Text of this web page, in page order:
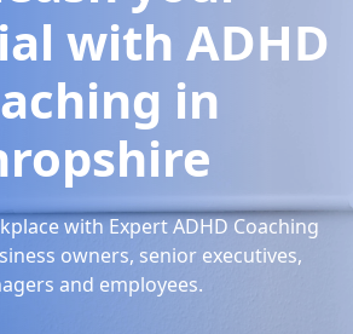
with ADHD
in
with Expert ADHD Coaching
owners, senior executives,
and employees.